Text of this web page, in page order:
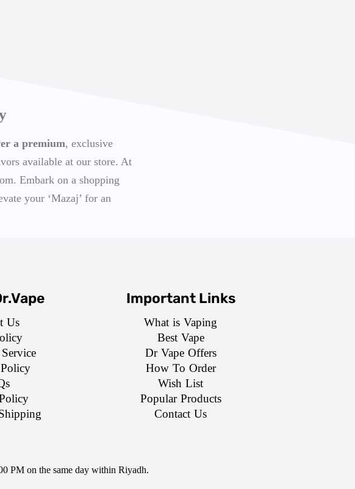
a premium, exclusive
available at our store. At
Embark on a shopping
your ‘Mazaj’ for an
Us
Important Links
What is Vaping
Best Vape
Dr Vape Offers
How To Order
Wish List
Popular Products
Contact Us
PM on the same day within Riyadh.